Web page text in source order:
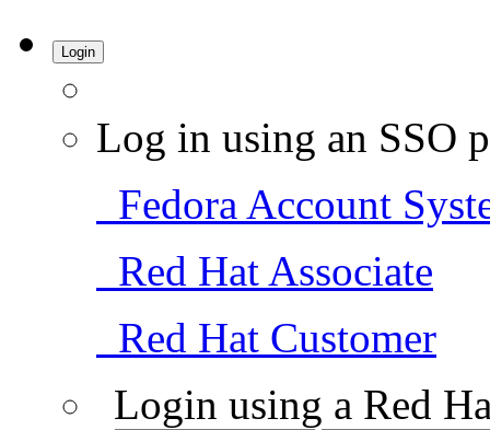
Login
Log in using an SSO
Fedora Account
Red Hat Associate
Red Hat Customer
Login using a Red